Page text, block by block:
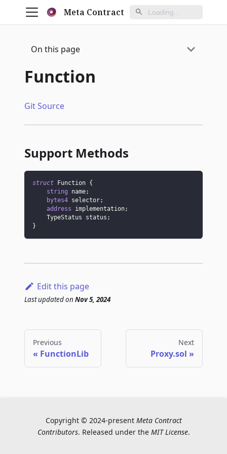
Meta Contract
On this page
Function
Git Source
Support Methods
struct Function {
string name;
bytes4 selector;
address implementation;
    TypeStatus status
;
}
Edit this page
Last updatedon Nov 5, 2024
Previous
FunctionLib
Next
Proxy.sol
Copyright © 2024-present Meta Contract
Contributors. Released under the MIT License.